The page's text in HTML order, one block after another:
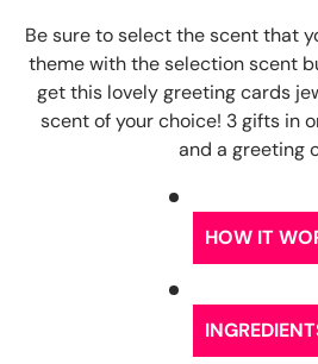
Be sure to select the scent that
theme with the selection scent
get this lovely greeting cards
scent of your choice! 3 gifts in
and a greeting
HOW IT